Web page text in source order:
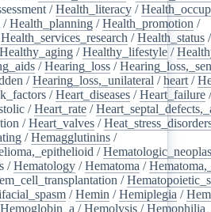
/Health_literacy /
/Health_planning /Health_promotion /
Health_services_research /Health_status /
Healthy_aging /Healthy_lifestyle /
/Hearing_loss /
/Hearing_loss,_unilateral /heart /
/Heart_diseases /Heart_failure /
/Heart_rate /
/Heart_valves /
/Hemagglutinins /
/
/Hematology /Hematoma /
/
/Hemin /Hemiplegia /
Hemoglobin_a /Hemolysis /